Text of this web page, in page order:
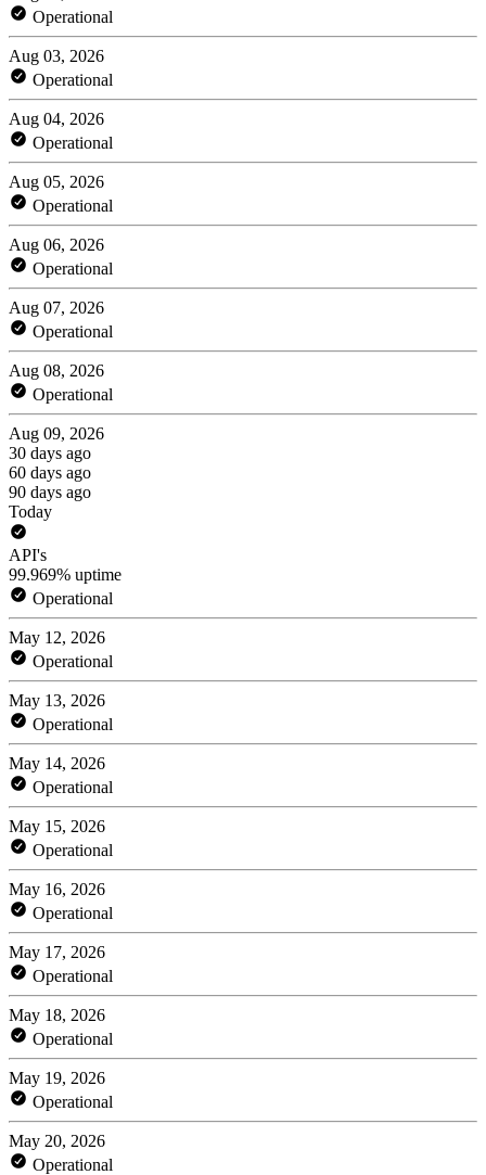
Operational
Aug 03, 2026
Operational
Aug 04, 2026
Operational
Aug 05, 2026
Operational
Aug 06, 2026
Operational
Aug 07, 2026
Operational
Aug 08, 2026
Operational
Aug 09, 2026
30 days ago
60 days ago
90 days ago
Today
API's
99.969% uptime
Operational
May 12, 2026
Operational
May 13, 2026
Operational
May 14, 2026
Operational
May 15, 2026
Operational
May 16, 2026
Operational
May 17, 2026
Operational
May 18, 2026
Operational
May 19, 2026
Operational
May 20, 2026
Operational